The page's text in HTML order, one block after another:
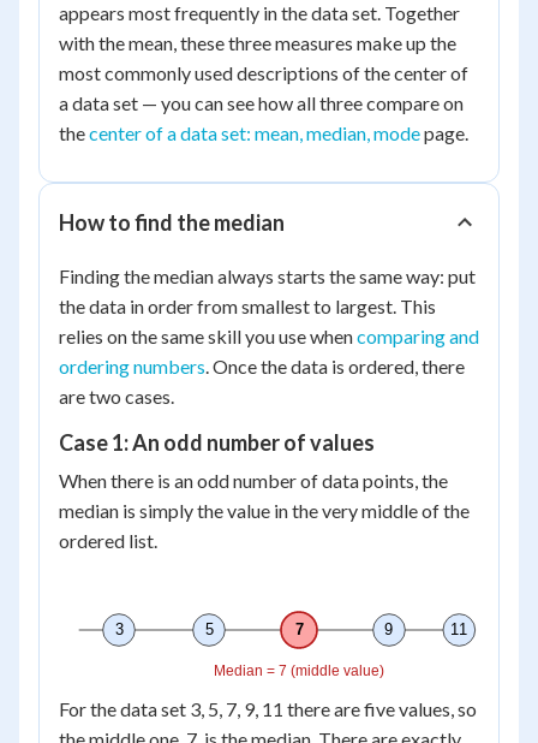
appears most frequently in the data set. Together
with the mean, these three measures make up the
most commonly used descriptions of the center of
a data set — you can see how all three compare on
thecenter of a data set: mean, median, modepage.
How to find the median
Finding the median always starts the same way: put
the data in order from smallest to largest. This
relies on the same skill you use whencomparing and
ordering numbers. Once the data is ordered, there
are two cases.
Case 1: An odd number of values
When there is an odd number of data points, the
median is simply the value in the very middle of the
ordered list.
3 5 7 9 11
Median = 7 (middle value)
For the data set 3, 5, 7, 9, 11 there are five values, so